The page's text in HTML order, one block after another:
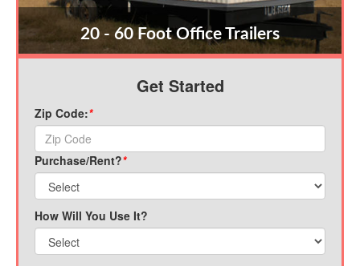
20 - 60 Foot Office Trailers
Get Started
Zip Code:*
Purchase/Rent?*
How Will You Use It?